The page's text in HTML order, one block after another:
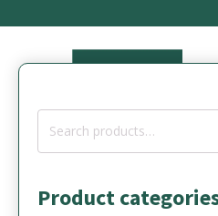
Search
Product